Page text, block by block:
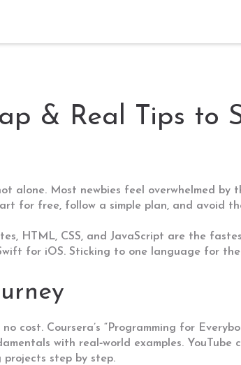
& Real Tips to
alone. Most newbies feel overwhelmed by
for free, follow a simple plan, and avoid
HTML, CSS, and JavaScript are the
for iOS. Sticking to one language for
Coursera’s “Programming for
with real‑world examples. YouTube
step by step.